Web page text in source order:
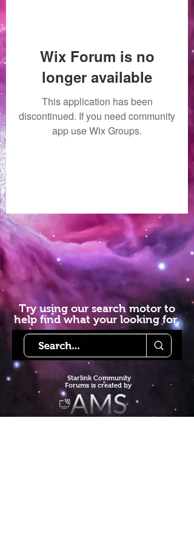
Wix Forum is no
longer available
This application has been
discontinued. If you need community
app use Wix Groups.
Try using our search motor to
help find what your looking for.
Starlink Community
Forums is created by